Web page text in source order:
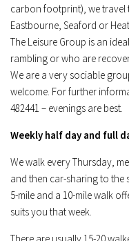
carbon footprint), we travel
Eastbourne, Seaford or
The Leisure Group is an
rambling or who are
We are a very sociable
welcome. For further
482441 – evenings are best.
Weekly half day and full
We walk every Thursday,
and then car-sharing to the
5-mile and a 10-mile walk
suits you that week.